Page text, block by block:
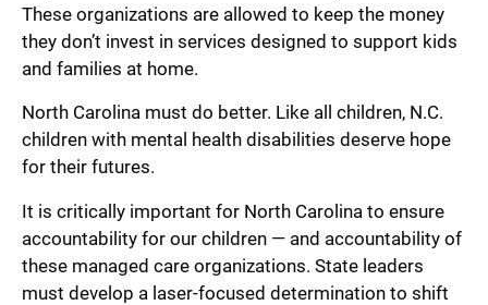
These organizations are allowed to keep the money
they don’t invest in services designed to support kids
and families at home.
North Carolina must do better. Like all children, N.C.
children with mental health disabilities deserve hope
for their futures.
It is critically important for North Carolina to ensure
accountability for our children — and accountability of
these managed care organizations. State leaders
must develop a laser-focused determination to shift